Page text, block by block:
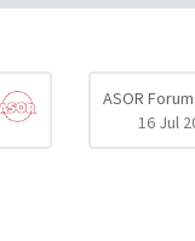
ASOR
16 Jul